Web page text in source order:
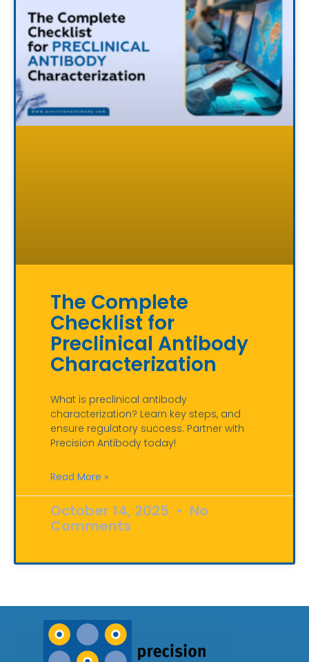
The Complete
Checklist for
Preclinical Antibody
Characterization
What is preclinical antibody
characterization? Learn key steps, and
ensure regulatory success. Partner with
Precision Antibody today!
Read More »
October 14, 2025 No
Comments